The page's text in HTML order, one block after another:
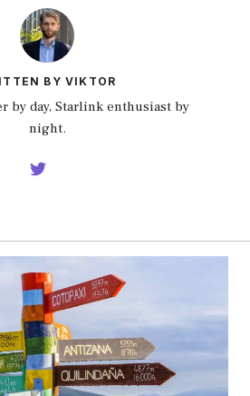
BY VIKTOR
by day, Starlink enthusiast by
night.